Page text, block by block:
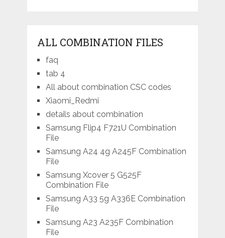
ALL COMBINATION FILES
faq
tab 4
All about combination CSC codes
Xiaomi_Redmi
details about combination
Samsung Flip4 F721U Combination
File
Samsung A24 4g A245F Combination
File
Samsung Xcover 5 G525F
Combination File
Samsung A33 5g A336E Combination
File
Samsung A23 A235F Combination
File